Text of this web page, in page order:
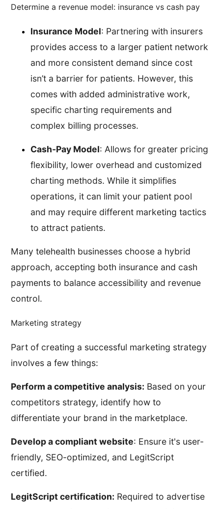
Determine a revenue model: insurance vs cash pay
Insurance Model: Partnering with insurers
provides access to a larger patient network
and more consistent demand since cost
isn’t a barrier for patients. However, this
comes with added administrative work,
specific charting requirements and
complex billing processes.
Cash-Pay Model: Allows for greater pricing
flexibility, lower overhead and customized
charting methods. While it simplifies
operations, it can limit your patient pool
and may require different marketing tactics
to attract patients.
Many telehealth businesses choose a hybrid
approach, accepting both insurance and cash
payments to balance accessibility and revenue
control.
Marketing strategy
Part of creating a successful marketing strategy
involves a few things:
Perform a competitive analysis: Based on your
competitors strategy, identify how to
differentiate your brand in the marketplace.
Develop a compliant website: Ensure it's user-
friendly, SEO-optimized, and LegitScript
certified.
LegitScript certification: Required to advertise